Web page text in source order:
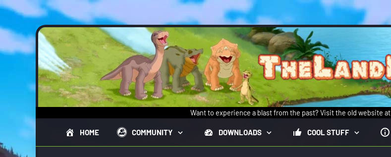
Skip to main content
Want to experience a blast from the past? Visit the old website at
HOME COMMUNITY DOWNLOADS COOL STUFF